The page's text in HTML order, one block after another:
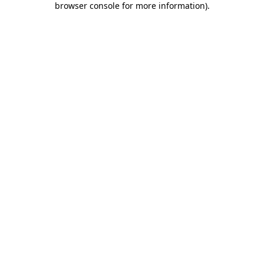
browser console for more information).